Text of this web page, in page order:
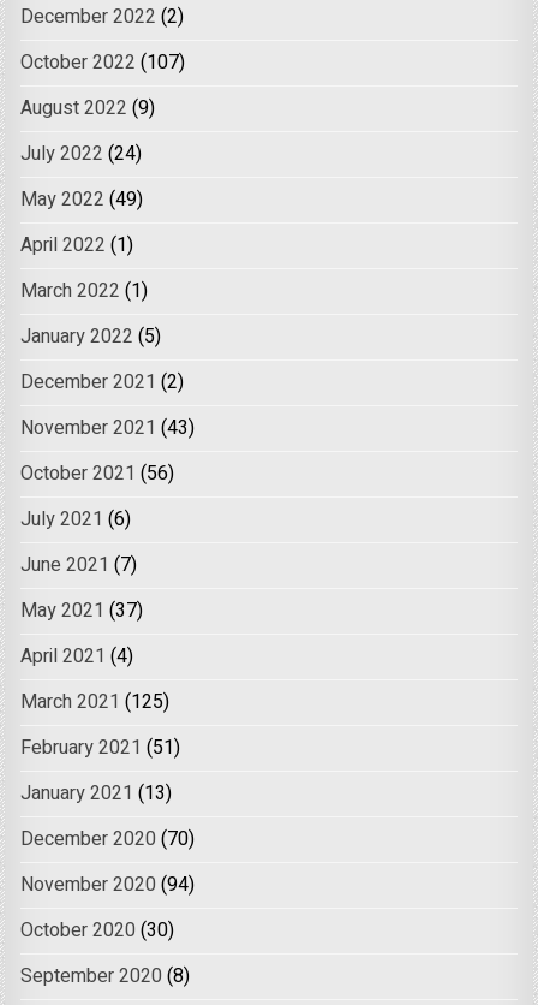
December 2022 (2)
October 2022 (107)
August 2022 (9)
July 2022 (24)
May 2022 (49)
April 2022 (1)
March 2022 (1)
January 2022 (5)
December 2021 (2)
November 2021 (43)
October 2021 (56)
July 2021 (6)
June 2021 (7)
May 2021 (37)
April 2021 (4)
March 2021 (125)
February 2021 (51)
January 2021 (13)
December 2020 (70)
November 2020 (94)
October 2020 (30)
September 2020 (8)